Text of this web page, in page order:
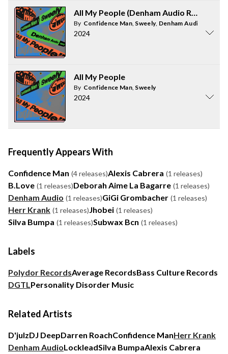
All My People (Denham Audio Remix)
By Confidence Man, Sweely, Denham Audio
2024
All My People
By Confidence Man, Sweely
2024
Frequently Appears With
Confidence Man (4 releases)Alexis Cabrera (1 releases)
B.Love (1 releases)Deborah Aime La Bagarre (1 releases)
Denham Audio (1 releases)GiGi Grombacher (1 releases)
Herr Krank (1 releases)Jhobei (1 releases)
Silva Bumpa (1 releases)Subwax Bcn (1 releases)
Labels
Polydor RecordsAverage RecordsBass Culture Records
DGTLPersonality Disorder Music
Related Artists
D'julzDJ DeepDarren RoachConfidence ManHerr Krank
Denham AudioLockleadSilva BumpaAlexis Cabrera